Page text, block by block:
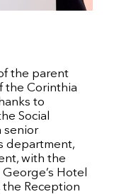
the parent
the Corinthia
to
Social
senior
department,
with the
Hotel
Reception